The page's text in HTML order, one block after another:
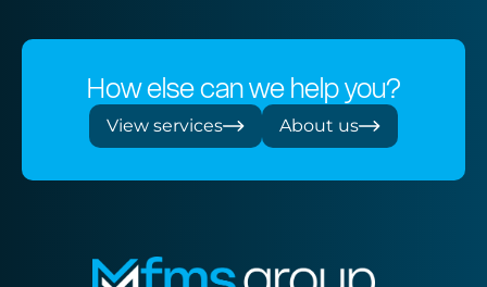
How else can we help you?
View services About us